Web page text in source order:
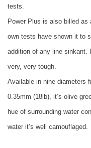
tests.
Power Plus is also billed as
own tests have shown it to
addition of any line sinkant.
very, very tough.
Available in nine diameters
0.35mm (18lb), it’s olive
hue of surrounding water
water it’s well camouflaged.